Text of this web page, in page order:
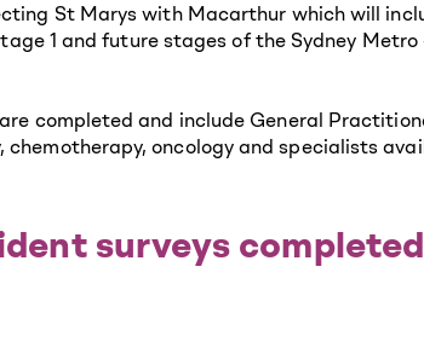
St Marys with Macarthur which will
1 and future stages of the Sydney Metro
completed and include General
oncology and specialists
surveys completed